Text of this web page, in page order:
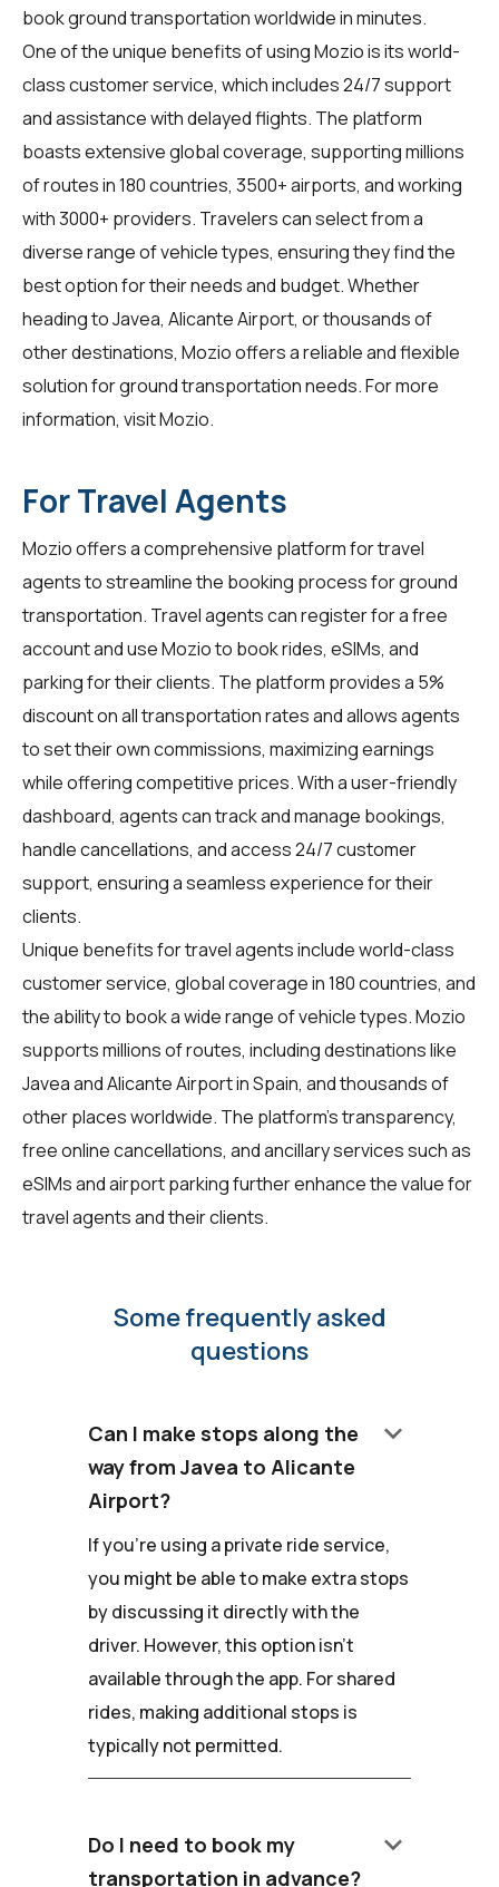
book ground transportation worldwide in minutes.
One of the unique benefits of using Mozio is its world-
class customer service, which includes 24/7 support
and assistance with delayed flights. The platform
boasts extensive global coverage, supporting millions
of routes in 180 countries, 3500+ airports, and working
with 3000+ providers. Travelers can select from a
diverse range of vehicle types, ensuring they find the
best option for their needs and budget. Whether
heading to Javea, Alicante Airport, or thousands of
other destinations, Mozio offers a reliable and flexible
solution for ground transportation needs. For more
information, visitMozio.
For Travel Agents
Mozio offers a comprehensive platform fortravel
agentsto streamline the booking process for ground
transportation. Travel agents can register for a free
account and use Mozio to book rides, eSIMs, and
parking for their clients. The platform provides a 5%
discount on all transportation rates and allows agents
to set their own commissions, maximizing earnings
while offering competitive prices. With a user-friendly
dashboard, agents can track and manage bookings,
handle cancellations, and access 24/7 customer
support, ensuring a seamless experience for their
clients.
Unique benefits fortravel agentsinclude world-class
customer service, global coverage in 180 countries, and
the ability to book a wide range of vehicle types. Mozio
supports millions of routes, including destinations like
Javea and Alicante Airport in Spain, and thousands of
other places worldwide. The platform's transparency,
free online cancellations, and ancillary services such as
eSIMs and airport parking further enhance the value for
travel agents and their clients.
Some frequently asked
questions
Can I make stops along the
way from Javea to Alicante
Airport?
keyboard_arrow_down
If you're using a private ride service,
you might be able to make extra stops
by discussing it directly with the
driver. However, this option isn't
available through the app. For shared
rides, making additional stops is
typically not permitted.
Do I need to book my
transportation in advance?
keyboard_arrow_down